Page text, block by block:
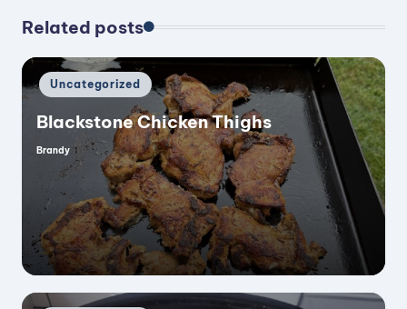
o
Related posts
Posted
in
Uncategorized
Blackstone Chicken Thighs
Posted
Brandy